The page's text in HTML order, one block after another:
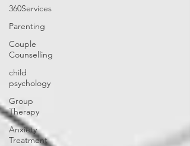
360Services
Parenting
Couple
Counselling
child
psychology
Group
Therapy
Anxiety
Treatment